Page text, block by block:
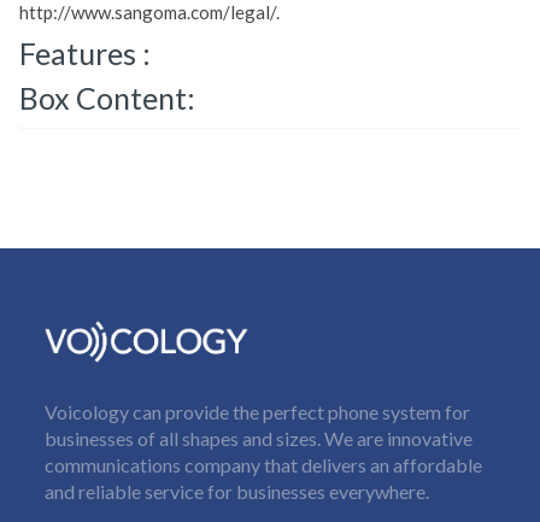
http://www.sangoma.com/legal/.
Features :
Box Content:
Voicology can provide the perfect phone system for
businesses of all shapes and sizes. We are innovative
communications company that delivers an affordable
and reliable service for businesses everywhere.